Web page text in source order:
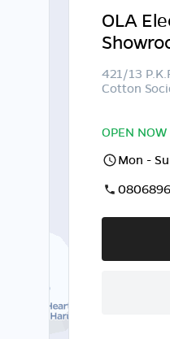
OLA
421/13
Cotton
OPEN NOW
Mon -